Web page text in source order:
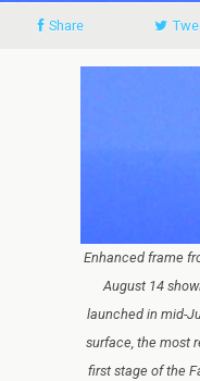
Share
Enhanced frame
August 14
launched in mid-
surface, the most
first stage of the